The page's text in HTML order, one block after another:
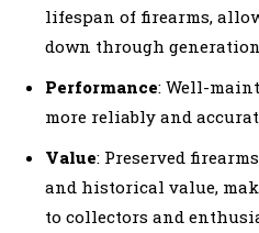
lifespan of firearms,
down through
Performance: Well-
more reliably and
Value: Preserved
and historical value,
to collectors and